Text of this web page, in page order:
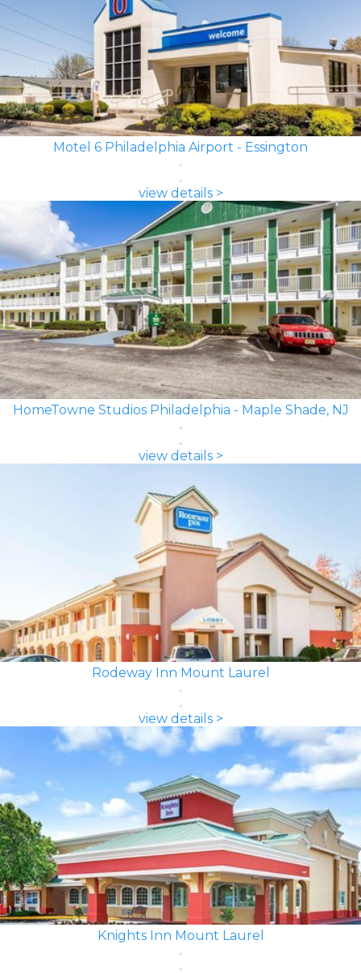
Motel 6 Philadelphia Airport - Essington
view details >
HomeTowne Studios Philadelphia - Maple Shade, NJ
view details >
Rodeway Inn Mount Laurel
view details >
Knights Inn Mount Laurel